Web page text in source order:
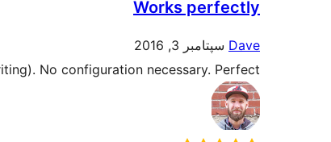
Works perfectly
Dave سپتامبر 3, 2016
No configuration necessary. Perfect.